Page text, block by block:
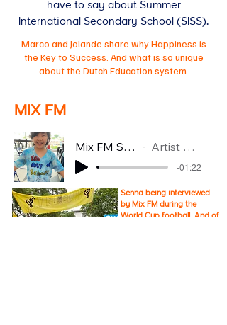
have to say about Summer
International Secondary School (SISS).
Marco and Jolande share why Happiness is
the Key to Success. And what is so unique
about the Dutch Education system.
MIX FM
Mix FM Senna Artist Name
-01:22
Senna being interviewed
by Mix FM during the
World Cup football. And of